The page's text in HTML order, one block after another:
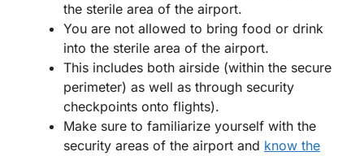
the sterile area of the airport.
You are not allowed to bring food or drink
into the sterile area of the airport.
This includes both airside (within the secure
perimeter) as well as through security
checkpoints onto flights).
Make sure to familiarize yourself with the
security areas of the airport and know the